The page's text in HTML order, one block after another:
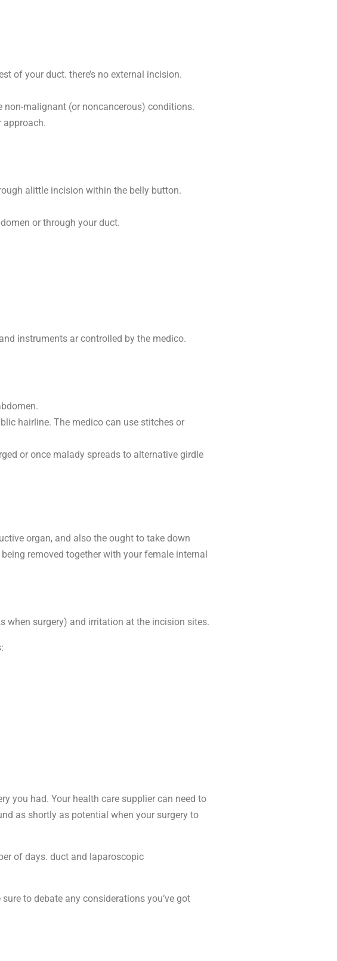
of your duct. there’s no external incision.
malignant (or noncancerous) conditions.
approach.
alittle incision within the belly button.
or through your duct.
instruments ar controlled by the medico.
hairline. The medico can use stitches or
or once malady spreads to alternative girdle
organ, and also the ought to take down
removed together with your female internal
when surgery) and irritation at the incision sites.
you had. Your health care supplier can need to
as shortly as potential when your surgery to
of days. duct and laparoscopic
to debate any considerations you’ve got